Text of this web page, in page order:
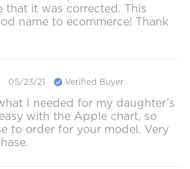
that it was corrected. This
name to ecommerce! Thank
05/23/21 Verified Buyer
I needed for my daughter’s
with the Apple chart, so
to order for your model. Very